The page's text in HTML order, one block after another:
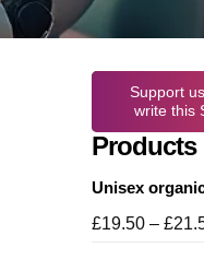
Support
write this
Products
Unisex
£19.50 – £